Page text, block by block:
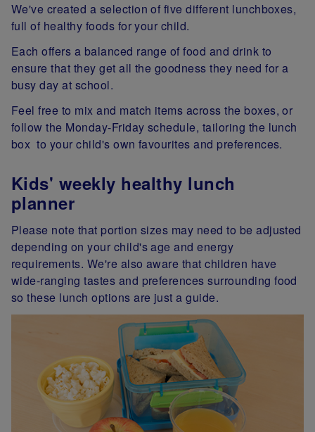
We've created a selection of five different lunchboxes,
full of healthy foods for your child.
Each offers a balanced range of food and drink to
ensure that they get all the goodness they need for a
busy day at school.
Feel free to mix and match items across the boxes, or
follow the Monday-Friday schedule, tailoring the lunch
box to your child's own favourites and preferences.
Kids' weekly healthy lunch
planner
Please note that portion sizes may need to be adjusted
depending on your child's age and energy
requirements. We're also aware that children have
wide-ranging tastes and preferences surrounding food
so these lunch options are just a guide.